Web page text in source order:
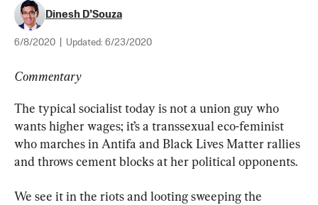
Dinesh D’Souza
6/8/2020 Updated: 6/23/2020
Commentary
The typical socialist today is not a union guy who
wants higher wages; it’s a transsexual eco-feminist
who marches in Antifa and Black Lives Matter rallies
and throws cement blocks at her political opponents.
We see it in the riots and looting sweeping the